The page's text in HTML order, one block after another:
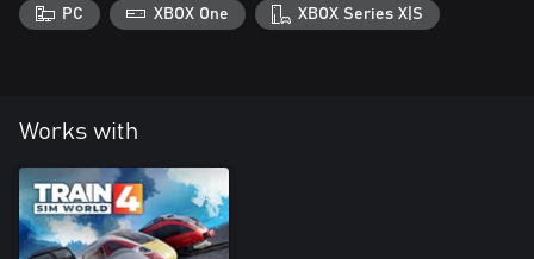
PC XBOX One XBOX Series X|S
Works with